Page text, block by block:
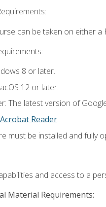
can be taken on either a
8 or later.
12 or later.
The latest version of
Reader.
must be installed and fully
and access to a
Material Requirements: